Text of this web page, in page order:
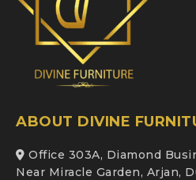
ABOUT DIVINE
Office 303A, Diamond
Near Miracle Garden, Arjan,